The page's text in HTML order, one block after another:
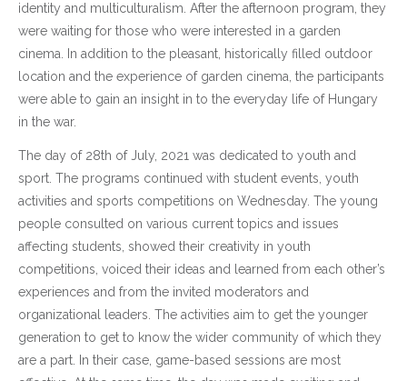
identity and multiculturalism. After the afternoon program, they
were waiting for those who were interested in a garden
cinema. In addition to the pleasant, historically filled outdoor
location and the experience of garden cinema, the participants
were able to gain an insight in to the everyday life of Hungary
in the war.
The day of 28th of July, 2021 was dedicated to youth and
sport. The programs continued with student events, youth
activities and sports competitions on Wednesday. The young
people consulted on various current topics and issues
affecting students, showed their creativity in youth
competitions, voiced their ideas and learned from each other’s
experiences and from the invited moderators and
organizational leaders. The activities aim to get the younger
generation to get to know the wider community of which they
are a part. In their case, game-based sessions are most